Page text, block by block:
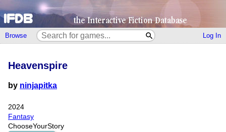
Browse Log In
Heavenspire
by ninjapitka
2024
Fantasy
ChooseYourStory